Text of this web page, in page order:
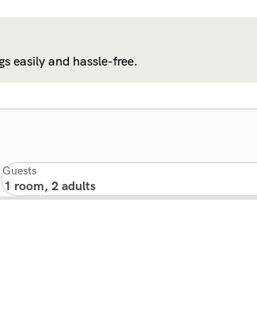
easily and hassle-free.
Guests